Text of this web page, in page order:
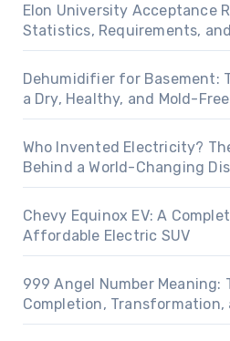
Elon University Acceptance
Statistics, Requirements,
Dehumidifier for Basement:
a Dry, Healthy, and Mold-
Who Invented Electricity?
Behind a World-Changing
Chevy Equinox EV: A
Affordable Electric SUV
999 Angel Number
Completion,